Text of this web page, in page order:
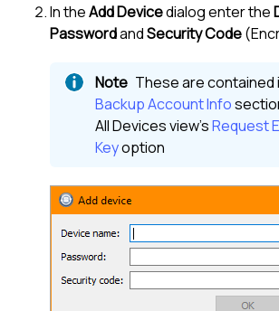
In theAdd Devicedialog enter the
PasswordandSecurity Code
These are contained
Backup Account Info
All Devices view'sRequest
Keyoption